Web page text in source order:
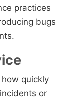
practices
bugs
quickly
or